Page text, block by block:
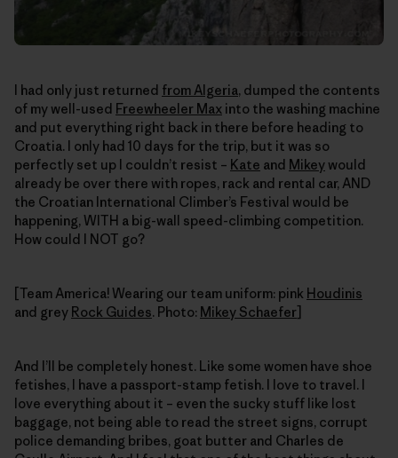
I had only just returned from Algeria, dumped the contents
of my well-used Freewheeler Max into the washing machine
and put everything right back in there before heading to
Croatia. I only had 10 days for the trip, but it was so
perfectly set up I couldn’t resist – Kate and Mikey would
already be over there with ropes, rack and rental car, AND
the Croatian International Climber’s Festival would be
happening, WITH a big-wall speed-climbing competition.
How could I NOT go?
[Team America! Wearing our team uniform: pink Houdinis
and grey Rock Guides. Photo: Mikey Schaefer]
And I’ll be completely honest. Like some women have shoe
fetishes, I have a passport-stamp fetish. I love to travel. I
love everything about it – even the sucky stuff like lost
baggage, not being able to read the street signs, corrupt
police demanding bribes, goat butter and Charles de